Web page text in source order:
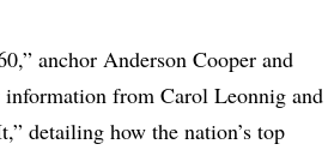
anchor Anderson Cooper and
information from Carol Leonnig and
detailing how the nation’s top